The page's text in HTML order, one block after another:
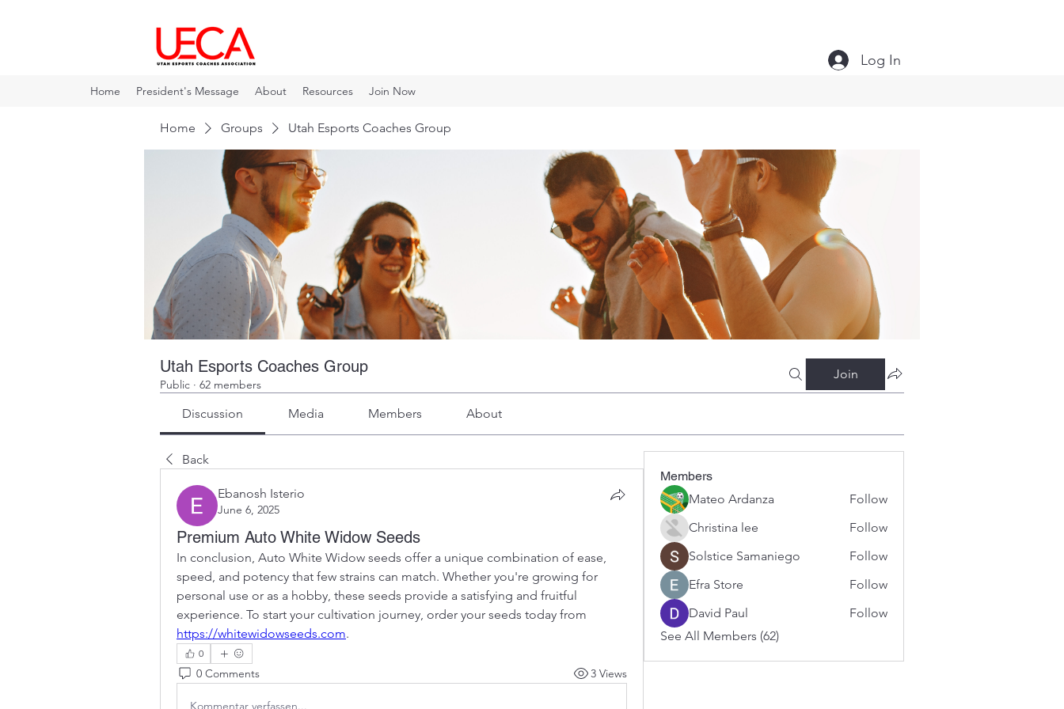
Home President's Message About Resources Join Now
Log In
Home Groups Utah Esports Coaches Group
Utah Esports Coaches Group
Public · 62 members
Join
Discussion Media Members About
Back
Ebanosh Isterio
June 6, 2025
Premium Auto White Widow Seeds
In conclusion, Auto White Widow seeds offer a unique combination of ease,
speed, and potency that few strains can match. Whether you're growing for
personal use or as a hobby, these seeds provide a satisfying and fruitful
https://whitewidowseeds.com.
0
0 Comments 3 Views
Kommentar verfassen...
Members
Mateo Ardanza
Follow
Christina lee
Follow
Solstice Samaniego
Follow
Efra Store
Follow
David Paul
Follow
See All Members (62)